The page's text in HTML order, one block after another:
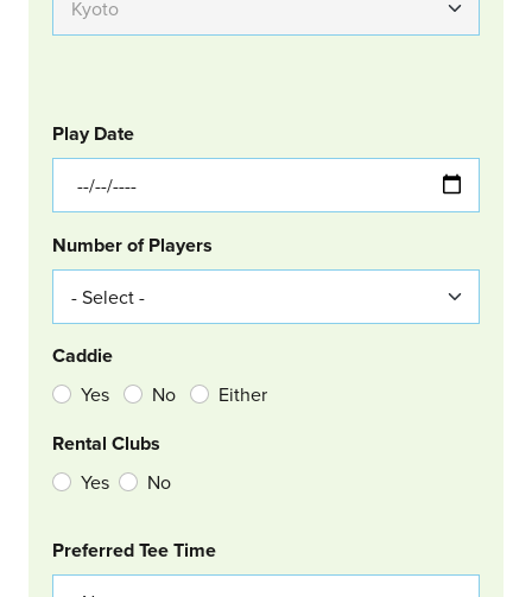
GOLF
Col Left
Play Date
Number of Players
Caddie
Yes No Either
Rental Clubs
Yes No
Col Right
Preferred Tee Time